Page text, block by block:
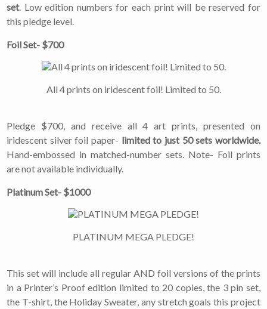
set. Low edition numbers for each print will be reserved for
this pledge level.
Foil Set- $700
All 4 prints on iridescent foil! Limited to 50.
Pledge $700, and receive all 4 art prints, presented on
iridescent silver foil paper- limited to just 50 sets worldwide.
Hand-embossed in matched-number sets. Note- Foil prints
are not available individually.
Platinum Set- $1000
PLATINUM MEGA PLEDGE!
This set will include all regular AND foil versions of the prints
in a Printer’s Proof edition limited to 20 copies, the 3 pin set,
the T-shirt, the Holiday Sweater, any stretch goals this project